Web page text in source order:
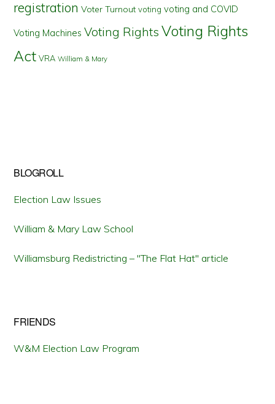
registration Voter Turnout voting voting and COVID
Voting Machines Voting Rights Voting Rights
Act VRA William & Mary
BLOGROLL
Election Law Issues
William & Mary Law School
Williamsburg Redistricting – "The Flat Hat" article
FRIENDS
W&M Election Law Program